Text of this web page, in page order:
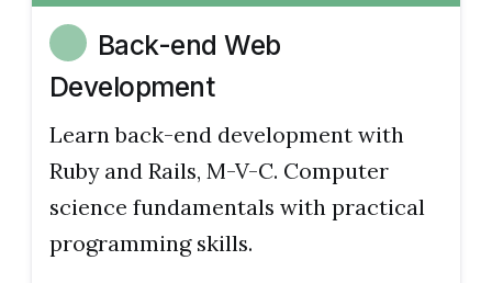
Back-end Web
Development
Learn back-end development with
Ruby and Rails, M-V-C. Computer
science fundamentals with practical
programming skills.